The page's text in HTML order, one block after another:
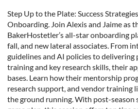
Step Up to the Plate: Success
Onboarding. Join Alexis and Jaime as
BakerHostetler’s all-star onboarding
fall, and new lateral associates. From
guidelines and AI policies to delivering
training and key research skills, their
bases. Learn how their mentorship
research support, and vendor training
the ground running. With post-season